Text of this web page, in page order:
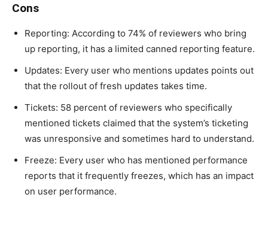
Cons
Reporting: According to 74% of reviewers who bring
up reporting, it has a limited canned reporting feature.
Updates: Every user who mentions updates points out
that the rollout of fresh updates takes time.
Tickets: 58 percent of reviewers who specifically
mentioned tickets claimed that the system’s ticketing
was unresponsive and sometimes hard to understand.
Freeze: Every user who has mentioned performance
reports that it frequently freezes, which has an impact
on user performance.